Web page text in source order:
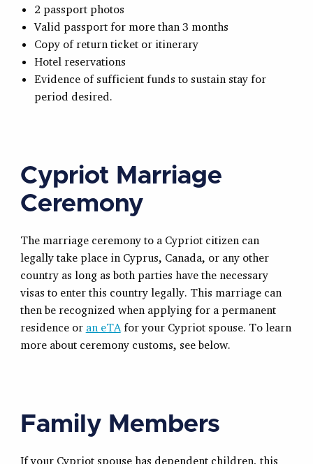
2 passport photos
Valid passport for more than 3 months
Copy of return ticket or itinerary
Hotel reservations
Evidence of sufficient funds to sustain stay for
period desired.
Cypriot Marriage
Ceremony
The marriage ceremony to a Cypriot citizen can
legally take place in Cyprus, Canada, or any other
country as long as both parties have the necessary
visas to enter this country legally. This marriage can
then be recognized when applying for a permanent
residence or an eTAfor your Cypriot spouse. To learn
more about ceremony customs, see below.
Family Members
If your Cypriot spouse has dependent children, this